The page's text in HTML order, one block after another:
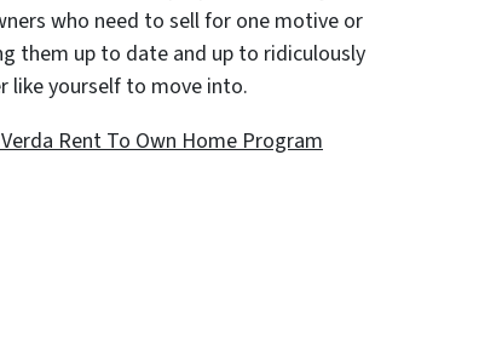
who need to sell for one motive or
them up to date and up to ridiculously
like yourself to move into.
Rent To Own Home Program